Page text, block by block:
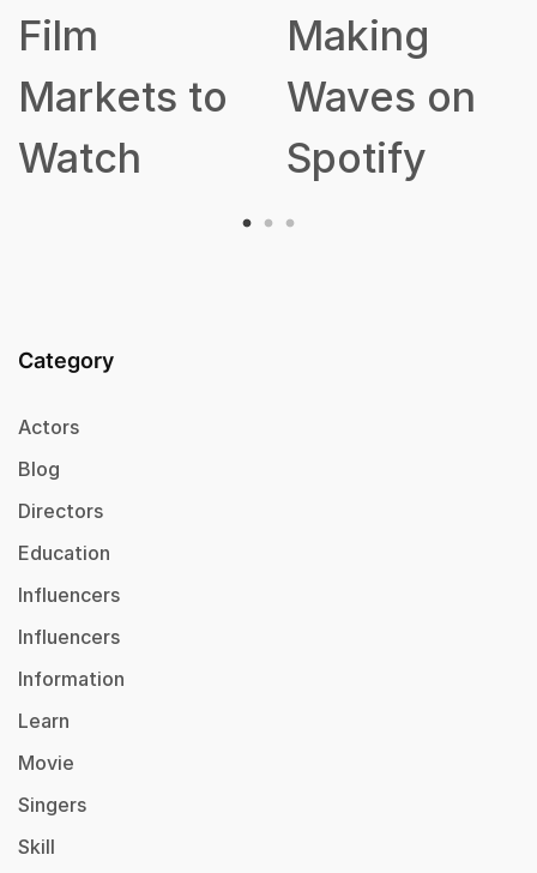
to
Making
Waves on
Spotify
Category
Actors
Blog
Directors
Education
Influencers
Influencers
Information
Learn
Movie
Singers
Skill